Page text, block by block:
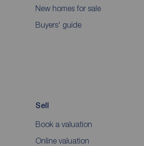
New homes for sale
Buyers' guide
Sell
Book a valuation
Online valuation